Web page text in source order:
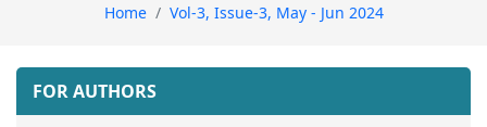
Home Vol-3, Issue-3, May - Jun 2024
FOR AUTHORS